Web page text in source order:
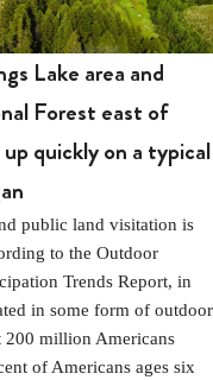
Lake area and
Forest east of
quickly on a typical
public land visitation is
to the Outdoor
Trends Report, in
in some form of outdoor
200 million Americans
of Americans ages six